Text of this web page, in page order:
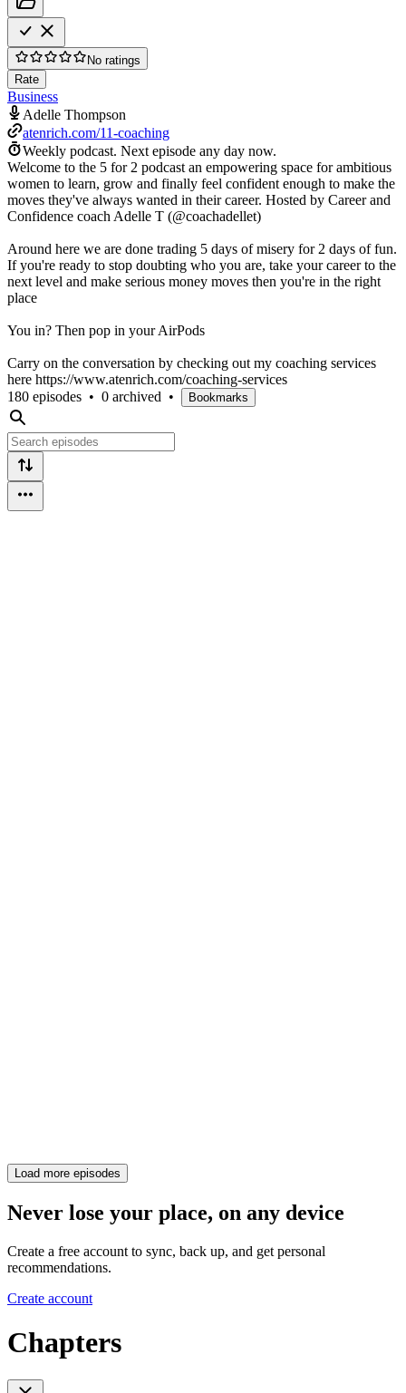
No ratings
Rate
Business
Adelle Thompson
atenrich.com/11-coaching
Weekly podcast. Next episode any day now.
Welcome to the 5 for 2 podcast an empowering space for ambitious
women to learn, grow and finally feel confident enough to make the
moves they've always wanted in their career. Hosted by Career and
Confidence coach Adelle T (@coachadellet)
Around here we are done trading 5 days of misery for 2 days of fun.
If you're ready to stop doubting who you are, take your career to the
next level and make serious money moves then you're in the right
place
You in? Then pop in your AirPods
Carry on the conversation by checking out my coaching services
here https://www.atenrich.com/coaching-services
180 episodes • 0 archived • Bookmarks
Load more episodes
Never lose your place, on any device
Create a free account to sync, back up, and get personal
recommendations.
Create account
Chapters